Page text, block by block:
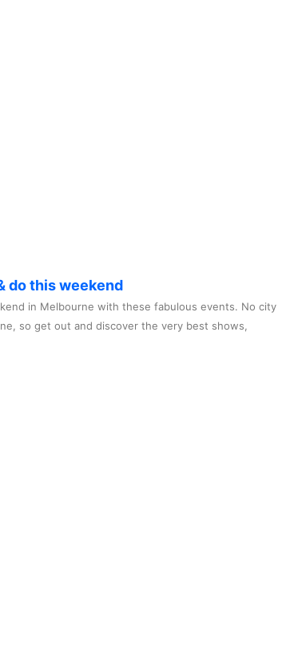
do this weekend
in Melbourne with these fabulous events. No city
so get out and discover the very best shows,